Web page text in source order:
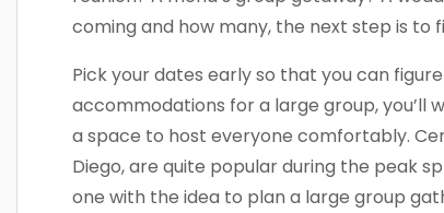
coming and how many, the next step is to
Pick your dates early so that you can
accommodations for a large group, you’ll
a space to host everyone comfortably.
Diego, are quite popular during the peak
one with the idea to plan a large group